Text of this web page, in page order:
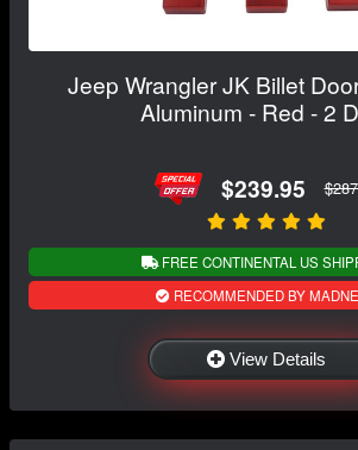
Jeep Wrangler JK Billet
Aluminum - Red - 2
$239.95
FREE CONTINENTAL US
RECOMMENDED BY
View Details